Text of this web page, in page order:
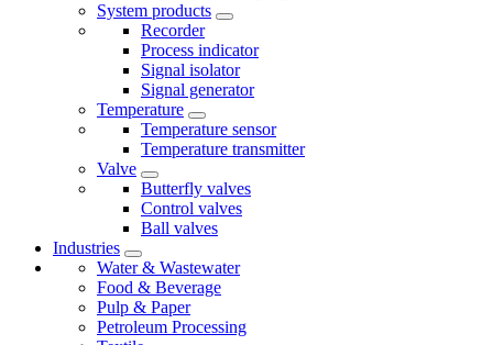
System products
Recorder
Process indicator
Signal isolator
Signal generator
Temperature
Temperature sensor
Temperature transmitter
Valve
Butterfly valves
Control valves
Ball valves
Industries
Water & Wastewater
Food & Beverage
Pulp & Paper
Petroleum Processing